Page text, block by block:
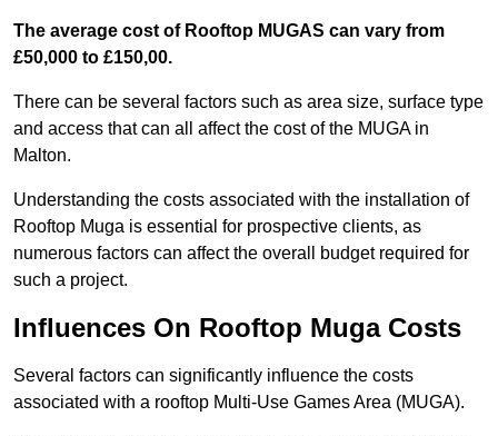
The average cost of Rooftop MUGAS can vary from
£50,000 to £150,00.
There can be several factors such as area size, surface type
and access that can all affect the cost of the MUGA in
Malton.
Understanding the costs associated with the installation of
Rooftop Muga is essential for prospective clients, as
numerous factors can affect the overall budget required for
such a project.
Influences On Rooftop Muga Costs
Several factors can significantly influence the costs
associated with a rooftop Multi-Use Games Area (MUGA).